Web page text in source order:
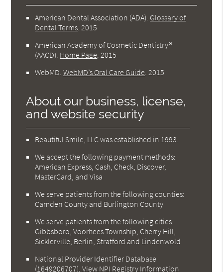
American Dental Association (ADA) Glossary of
Dental Terms 2015
American Academy of Cosmetic Dentistry®
(AACD) Home Page 2015
WebMD .WebMD’s Oral Care Guide 2015
About our business, license,
and website security
Beautiful Smile, LLC was established in 1993.
We accept the following payment methods:
American Express, Cash, Check, Discover,
MasterCard, and Visa
We serve patients from the following counties:
Camden County and Burlington County
We serve patients from the following cities:
Gibbsboro, Voorhees Township, Cherry Hill,
Sicklerville, Berlin, Stratford and Lindenwold
National Provider Identifier Database
(1649206707).View NPI Registry Information